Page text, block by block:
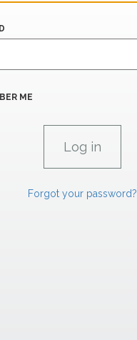
ME
Forgot your password?